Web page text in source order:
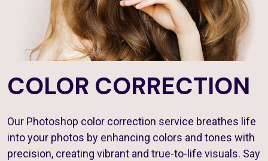
COLOR CORRECTION
Our Photoshop color correction service breathes life
into your photos by enhancing colors and tones with
precision, creating vibrant and true-to-life visuals. Say